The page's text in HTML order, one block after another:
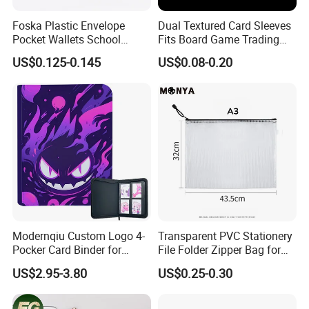
caliber products that are a testament to
widespread acclaim and trust from clients,
seamlessly integrating into the ever-changing
economic and social landscape. We
wholeheartedly invite both new and existing
clients from various industries to join us in
forging mutually beneficial business
partnerships and achieving shared success!
As frontrunners in the stationery sector, our
relentless pursuit of excellence establishes us
Foska Plastic Envelope
Pocket Wallets School
Folder Document A4 Clear
File Folder
US$0.125-0.145
Dual Textured Card Sleeves
Fits Board Game Trading
Cards Clear Anti-Fingerprint
Protector for Collector
Sport Trading Card Sleeves
US$0.08-0.20
Modernqiu Custom Logo 4-
Pocker Card Binder for
Game/Animated Card
Collection
US$2.95-3.80
Transparent PVC Stationery
File Folder Zipper Bag for
School Office with A3a4a5
US$0.25-0.30